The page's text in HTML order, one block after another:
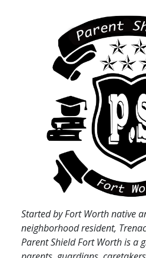
Started by Fort Worth native
neighborhood resident,
Parent Shield Fort Worth is a